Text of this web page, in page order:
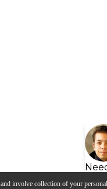
involve collection of your